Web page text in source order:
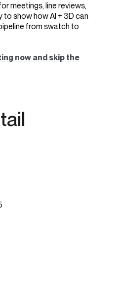
meetings, line reviews,
show how AI + 3D can
from swatch to
now and skip the